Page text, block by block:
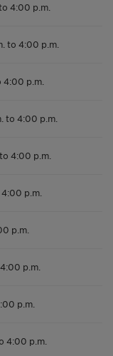
4:00 p.m.
to 4:00 p.m.
4:00 p.m.
to 4:00 p.m.
4:00 p.m.
p.m.
p.m.
p.m.
p.m.
4:00 p.m.